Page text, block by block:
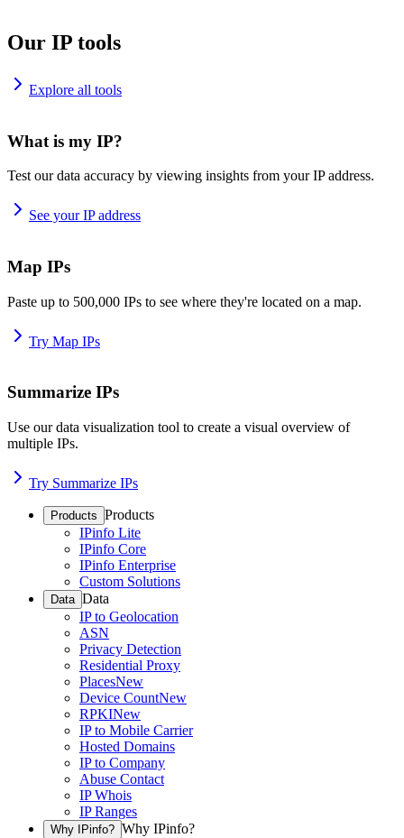
Our IP tools
Explore all tools
What is my IP?
Test our data accuracy by viewing insights from your IP address.
See your IP address
Map IPs
Paste up to 500,000 IPs to see where they're located on a map.
Try Map IPs
Summarize IPs
Use our data visualization tool to create a visual overview of
multiple IPs.
Try Summarize IPs
Products Products
IPinfo Lite
IPinfo Core
IPinfo Enterprise
Custom Solutions
Data Data
IP to Geolocation
ASN
Privacy Detection
Residential Proxy
PlacesNew
Device CountNew
RPKINew
IP to Mobile Carrier
Hosted Domains
IP to Company
Abuse Contact
IP Whois
IP Ranges
Why IPinfo? Why IPinfo?